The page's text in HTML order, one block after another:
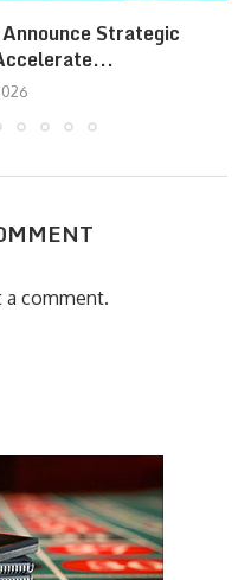
Strategic
comment.